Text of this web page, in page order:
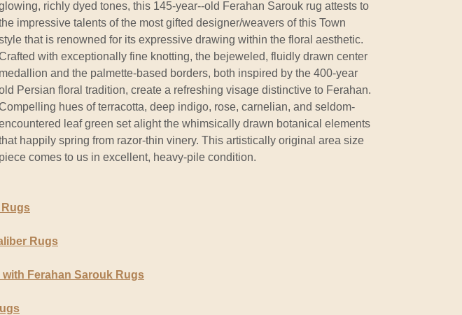
richly dyed tones, this 145-year--old Ferahan Sarouk rug attests to
impressive talents of the most gifted designer/weavers of this Town
that is renowned for its expressive drawing within the floral aesthetic.
with exceptionally fine knotting, the bejeweled, fluidly drawn center
medallion and the palmette-based borders, both inspired by the 400-year
Persian floral tradition, create a refreshing visage distinctive to Ferahan.
hues of terracotta, deep indigo, rose, carnelian, and seldom-
leaf green set alight the whimsically drawn botanical elements
happily spring from razor-thin vinery. This artistically original area size
piece comes to us in excellent, heavy-pile condition.
Rugs
Rugs
Ferahan Sarouk Rugs